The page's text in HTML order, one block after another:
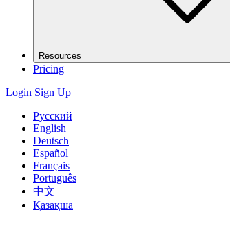
Resources
Pricing
Login Sign Up
Русский
English
Deutsch
Español
Français
Português
中文
Қазақша